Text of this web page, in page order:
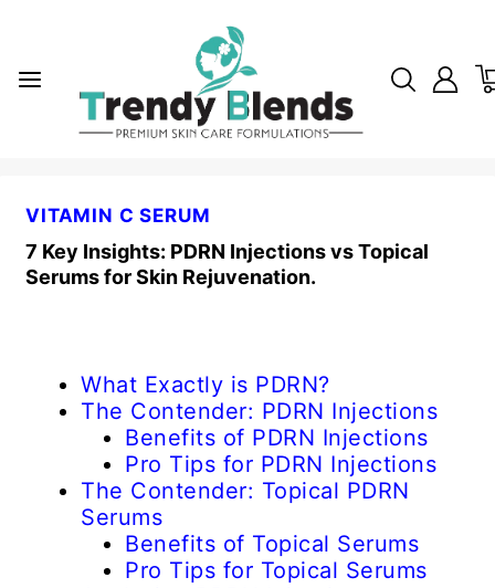
VITAMIN C SERUM
7 Key Insights: PDRN Injections vs Topical
Serums for Skin Rejuvenation.
What Exactly is PDRN?
The Contender: PDRN Injections
Benefits of PDRN Injections
Pro Tips for PDRN Injections
The Contender: Topical PDRN
Serums
Benefits of Topical Serums
Pro Tips for Topical Serums